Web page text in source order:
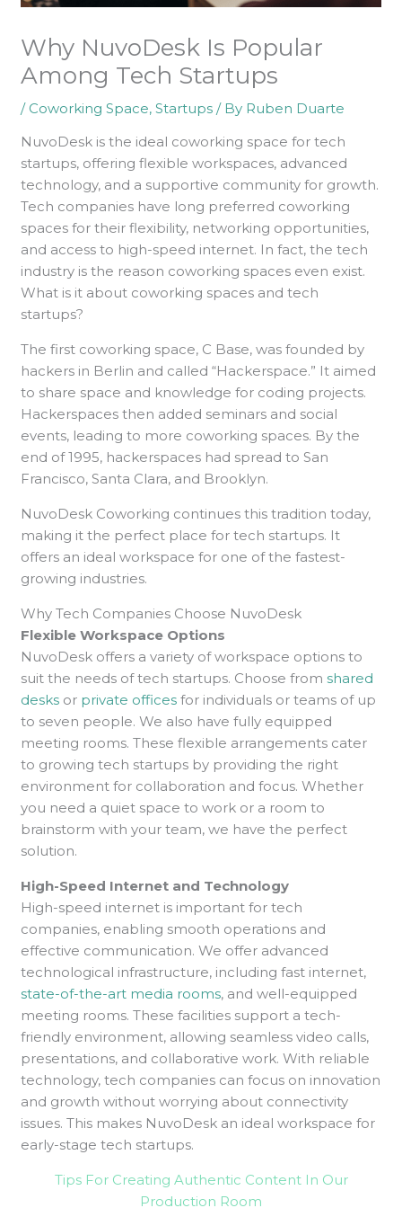
Why NuvoDesk Is Popular
Among Tech Startups
/ Coworking Space,Startups / By Ruben Duarte
NuvoDesk is the ideal coworking space for tech
startups, offering flexible workspaces, advanced
technology, and a supportive community for growth.
Tech companies have long preferred coworking
spaces for their flexibility, networking opportunities,
and access to high-speed internet. In fact, the tech
industry is the reason coworking spaces even exist.
What is it about coworking spaces and tech
startups?
The first coworking space, C Base, was founded by
hackers in Berlin and called “Hackerspace.” It aimed
to share space and knowledge for coding projects.
Hackerspaces then added seminars and social
events, leading to more coworking spaces. By the
end of 1995, hackerspaces had spread to San
Francisco, Santa Clara, and Brooklyn.
NuvoDesk Coworking continues this tradition today,
making it the perfect place for tech startups. It
offers an ideal workspace for one of the fastest-
growing industries.
Why Tech Companies Choose NuvoDesk
Flexible Workspace Options
NuvoDesk offers a variety of workspace options to
suit the needs of tech startups. Choose from shared
desks or private offices for individuals or teams of up
to seven people. We also have fully equipped
meeting rooms. These flexible arrangements cater
to growing tech startups by providing the right
environment for collaboration and focus. Whether
you need a quiet space to work or a room to
brainstorm with your team, we have the perfect
solution.
High-Speed Internet and Technology
High-speed internet is important for tech
companies, enabling smooth operations and
effective communication. We offer advanced
technological infrastructure, including fast internet,
state-of-the-art media rooms, and well-equipped
meeting rooms. These facilities support a tech-
friendly environment, allowing seamless video calls,
presentations, and collaborative work. With reliable
technology, tech companies can focus on innovation
and growth without worrying about connectivity
issues. This makes NuvoDesk an ideal workspace for
early-stage tech startups.
Tips For Creating Authentic Content In Our
Production Room